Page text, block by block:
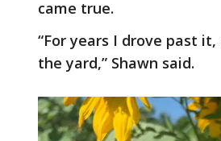
came true.
“For years I drove past
the yard,” Shawn said.